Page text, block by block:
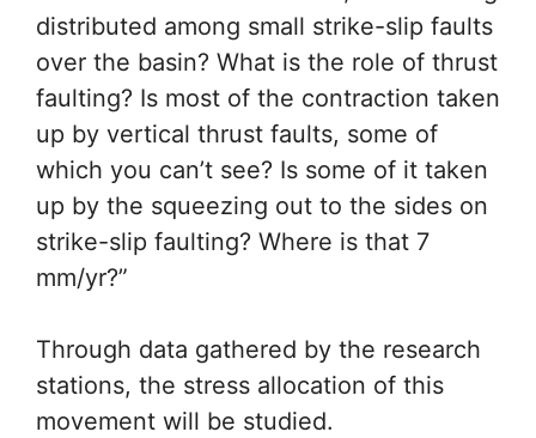
underneath downtown L.A.,
or is it being distributed
among small strike-slip faults
over the basin? What is the
role of thrust faulting? Is
most of the contraction taken
up by vertical thrust faults,
Is some of it taken up by the
squeezing out to the sides on